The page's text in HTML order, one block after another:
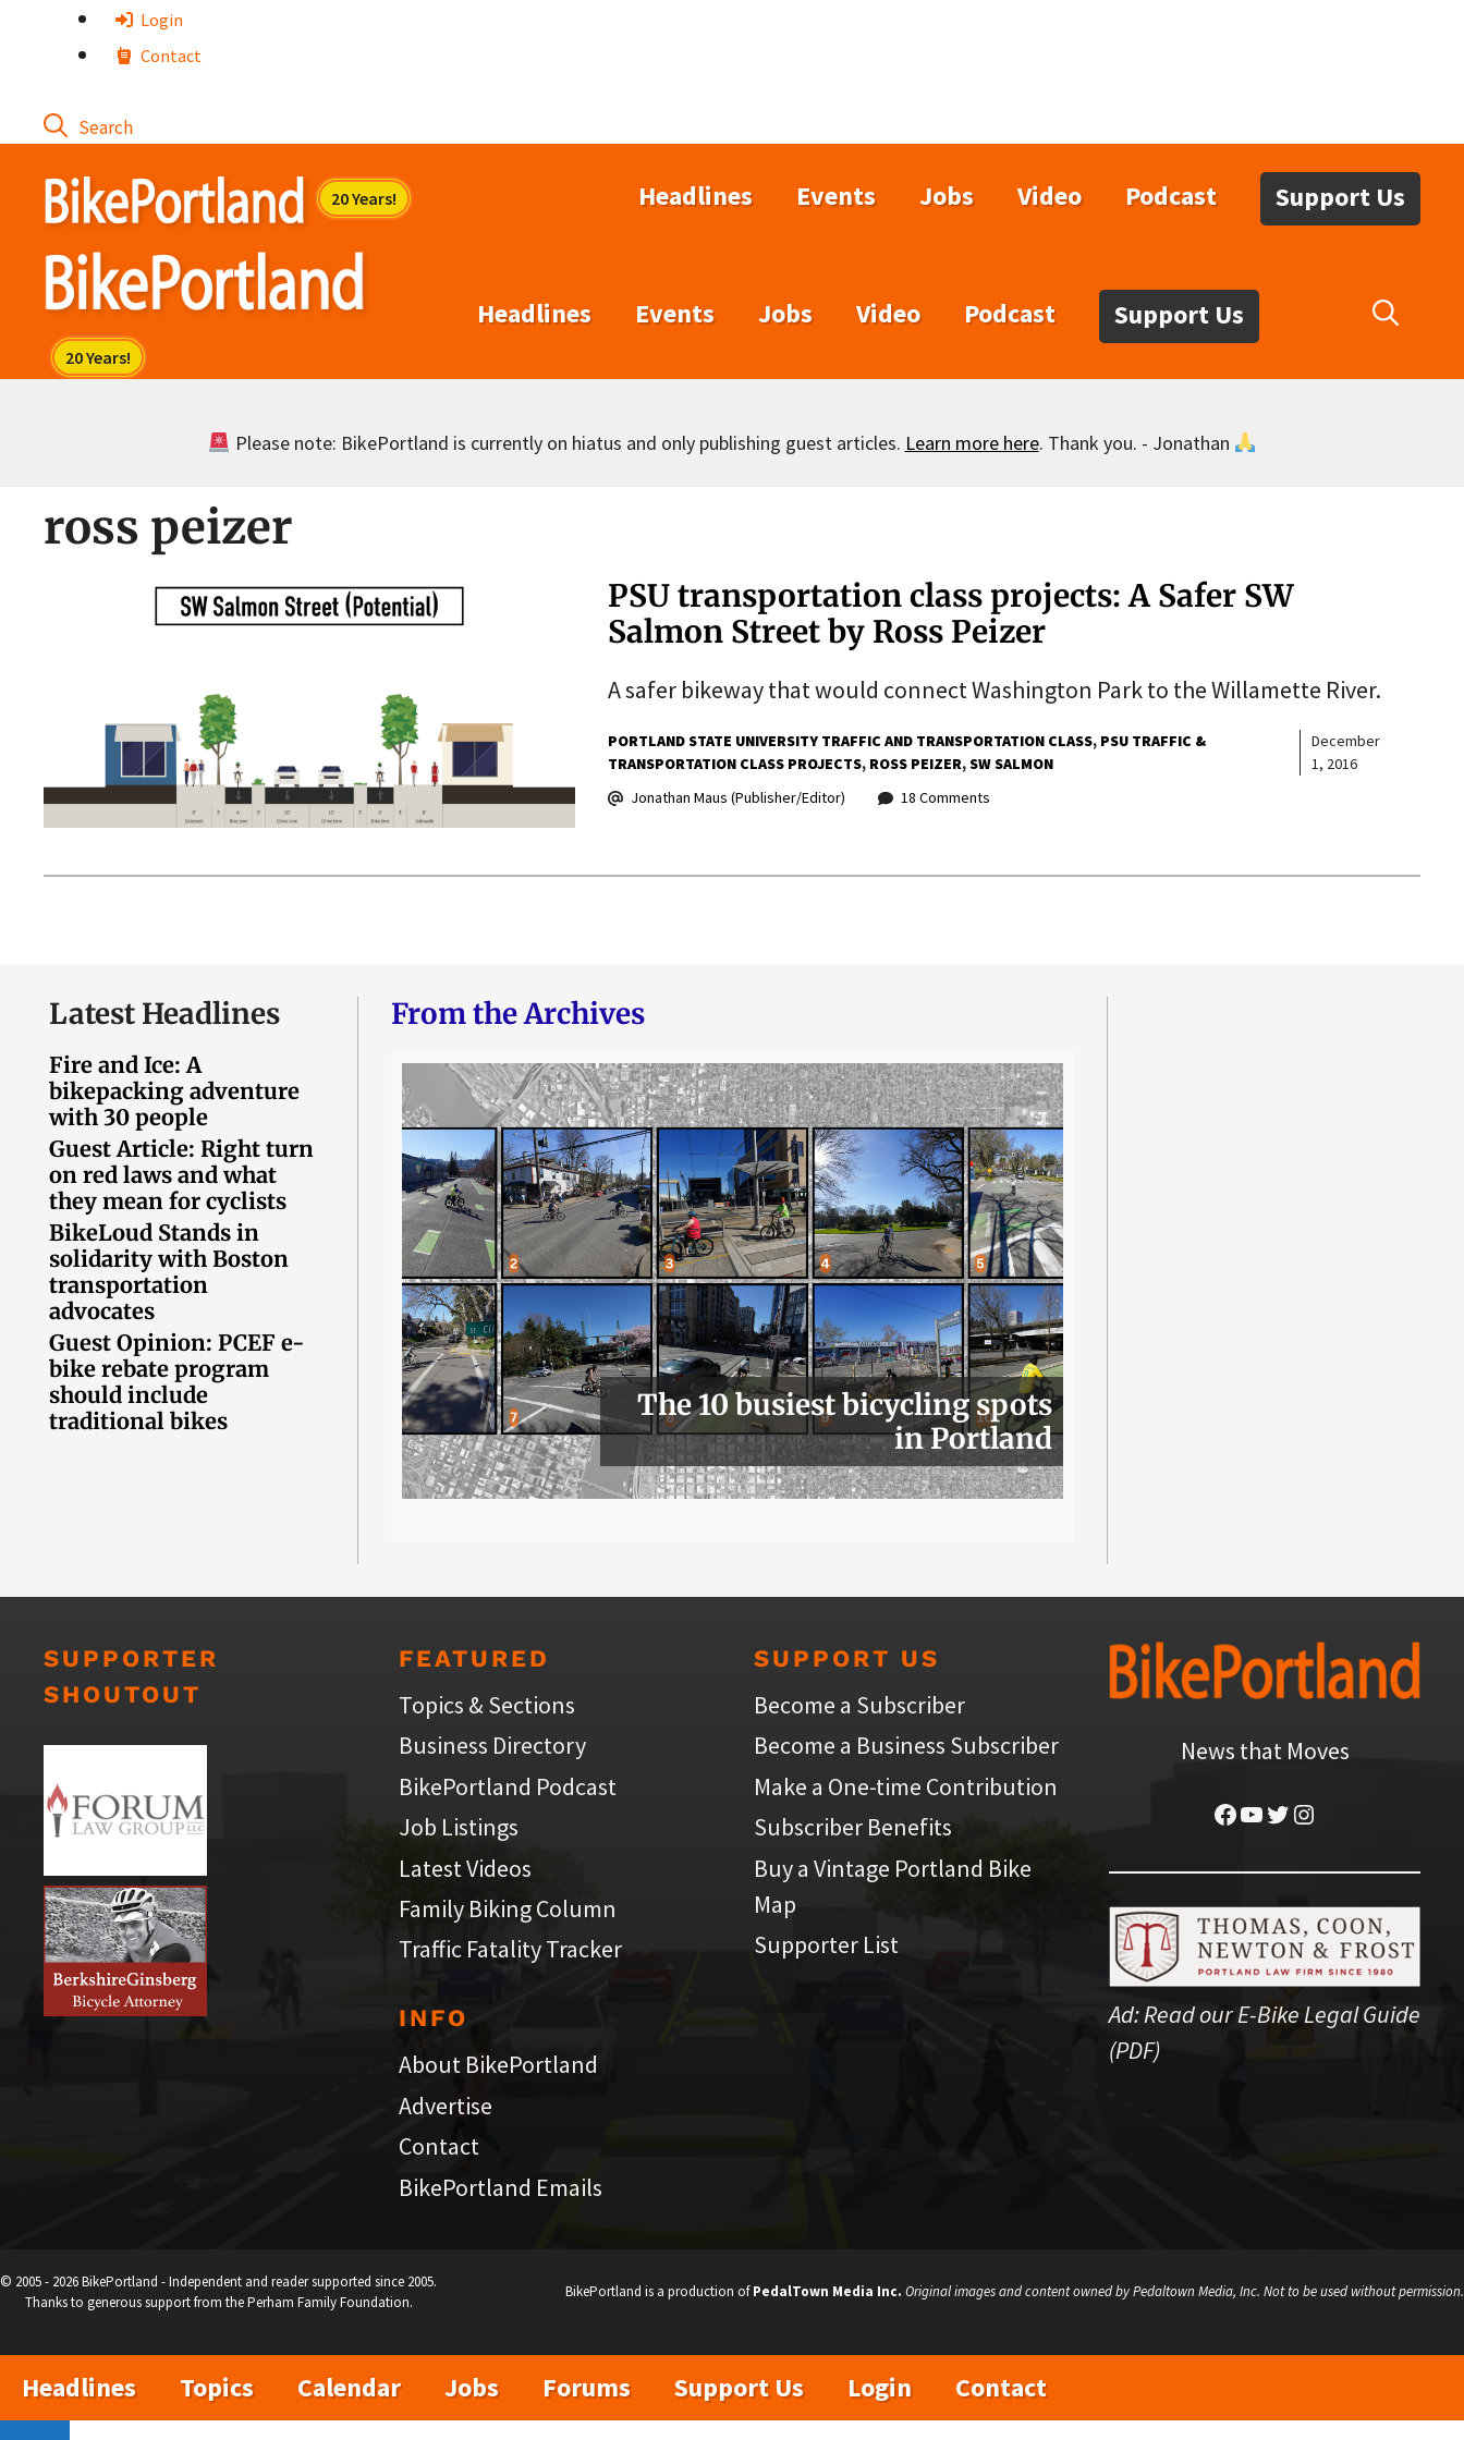
Login
Contact
Headlines Events Jobs Video Podcast Support Us
Headlines Events Jobs Video Podcast Support Us
Please note: BikePortland is currently on hiatus and only publishing guest articles. Learn more here. Thank you. - Jonathan
ross peizer
PSU transportation class projects: A Safer SW
Salmon Street by Ross Peizer
A safer bikeway that would connect Washington Park to the Willamette River.
PORTLAND STATE UNIVERSITY TRAFFIC AND TRANSPORTATION CLASS PSU TRAFFIC &
TRANSPORTATION CLASS PROJECTS ROSS PEIZER SW SALMON
December
1, 2016
Jonathan Maus (Publisher/Editor)
18 Comments
Latest Headlines
Fire and Ice: A
bikepacking adventure
with 30 people
Guest Article: Right turn
on red laws and what
they mean for cyclists
BikeLoud Stands in
solidarity with Boston
transportation
advocates
Guest Opinion: PCEF e-
bike rebate program
should include
traditional bikes
From the Archives
The 10 busiest bicycling spots
in Portland
SUPPORTER
SHOUTOUT
FEATURED
Topics & Sections
Business Directory
BikePortland Podcast
Job Listings
Latest Videos
Family Biking Column
Traffic Fatality Tracker
INFO
About BikePortland
Advertise
Contact
BikePortland Emails
SUPPORT US
Become a Subscriber
Become a Business Subscriber
Make a One-time Contribution
Subscriber Benefits
Buy a Vintage Portland Bike
Map
Supporter List
News that Moves
Facebook
YouTube
Twitter
Instagram
Ad:Read our E-Bike Legal Guide
(PDF)
BikePortland is a production ofPedalTown Media Inc. Original images and content owned by Pedaltown Media, Inc. Not to be used without permission.
© 2005 - 2026 BikePortland - Independent and reader supported since 2005.
Thanks to generous support from the Perham Family Foundation.
Headlines Topics Calendar Jobs Forums Support Us Login Contact